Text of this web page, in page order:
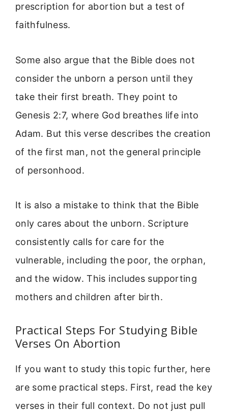
prescription for abortion but a test of
faithfulness.
Some also argue that the Bible does not
consider the unborn a person until they
take their first breath. They point to
Genesis 2:7, where God breathes life into
Adam. But this verse describes the creation
of the first man, not the general principle
of personhood.
It is also a mistake to think that the Bible
only cares about the unborn. Scripture
consistently calls for care for the
vulnerable, including the poor, the orphan,
and the widow. This includes supporting
mothers and children after birth.
Practical Steps For Studying Bible
Verses On Abortion
If you want to study this topic further, here
are some practical steps. First, read the key
verses in their full context. Do not just pull